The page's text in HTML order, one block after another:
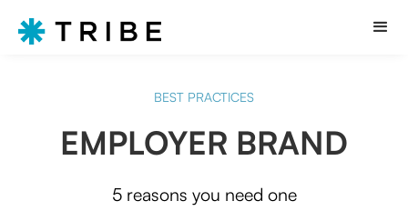
BEST PRACTICES
EMPLOYER BRAND
5 reasons you need one